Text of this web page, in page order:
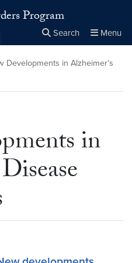
Program
Search Menu
Close
× Search
Developments in Alzheimer’s
in